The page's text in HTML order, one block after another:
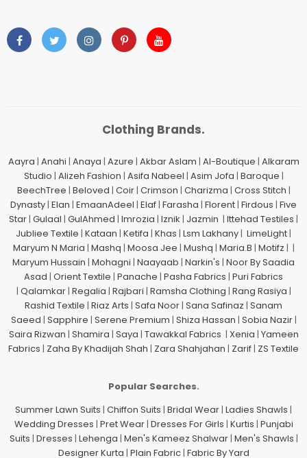
Clothing Brands.
Aayra | Anahi | Anaya | Azure | Akbar Aslam | Al-Boutique | Alkaram
Studio | Alizeh Fashion | Asifa Nabeel | Asim Jofa | Baroque |
BeechTree | Beloved | Coir| Crimson | Charizma | Cross Stitch |
Dynasty | Elan | EmaanAdeel | Elaf | Farasha | Florent | Firdous | Five
Star | Gulaal | GulAhmed | Imrozia | Iznik | Jazmin | Ittehad Testiles |
Jubliee Textile | Kataan | Ketifa | Khas | Lsm Lakhany | LimeLight |
Maryum N Maria | Mashq | Moosa Jee | Mushq | Maria.B | Motifz | |
Maryum Hussain | Mohagni | Naayaab | Narkin's | Noor By Saadia
Asad | Orient Textile | Panache | Pasha Fabrics | Puri Fabrics
| Qalamkar| Regalia | Rajbari | Ramsha Clothing | Rang Rasiya |
Rashid Textile | Riaz Arts | Safa Noor | Sana Safinaz | Sanam
Saeed | Sapphire | Serene Premium | Shiza Hassan | Sobia Nazir|
Saira Rizwan | Shamira | Saya | Tawakkal Fabrics | Xenia | Yameen
Fabrics | Zaha By Khadijah Shah | Zara Shahjahan | Zarif | ZS Textile
Popular Searches.
Summer Lawn Suits | Chiffon Suits | Bridal Wear | Ladies Shawls |
Wedding Dresses | Pret Wear| Dresses For Girls | Kurtis | Punjabi
Suits | Dresses | Lehenga | Men's Kameez Shalwar| Men's Shawls |
Designer Kurta | Plain Fabric| Fabric By Yard